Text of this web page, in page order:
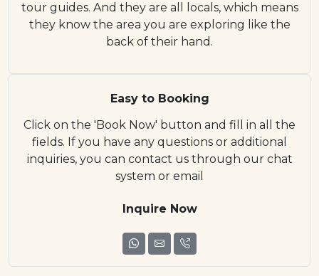
tour guides. And they are all locals, which means
they know the area you are exploring like the
back of their hand.
Easy to Booking
Click on the 'Book Now' button and fill in all the
fields. If you have any questions or additional
inquiries, you can contact us through our chat
system or email
Inquire Now